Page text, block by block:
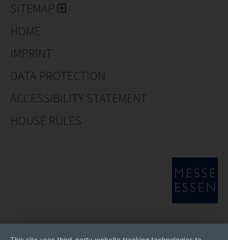
SITEMAP
HOME
IMPRINT
DATA PROTECTION
ACCESSIBILITY STATEMENT
HOUSE RULES